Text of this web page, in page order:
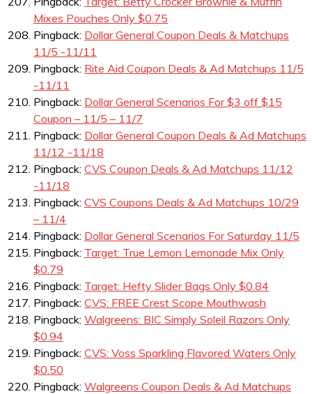
Mixes Pouches Only $0.75
Pingback: Dollar General Coupon Deals & Matchups
11/5 -11/11
Pingback: Rite Aid Coupon Deals & Ad Matchups 11/5
-11/11
Pingback: Dollar General Scenarios For $3 off $15
Coupon – 11/5 – 11/7
Pingback: Dollar General Coupon Deals & Ad Matchups
11/12 -11/18
Pingback: CVS Coupon Deals & Ad Matchups 11/12
-11/18
Pingback: CVS Coupons Deals & Ad Matchups 10/29
– 11/4
Pingback: Dollar General Scenarios For Saturday 11/5
Pingback: Target: True Lemon Lemonade Mix Only
$0.79
Pingback: Target: Hefty Slider Bags Only $0.84
Pingback: CVS: FREE Crest Scope Mouthwash
Pingback: Walgreens: BIC Simply Soleil Razors Only
$0.94
Pingback: CVS: Voss Sparkling Flavored Waters Only
$0.50
Pingback: Walgreens Coupon Deals & Ad Matchups